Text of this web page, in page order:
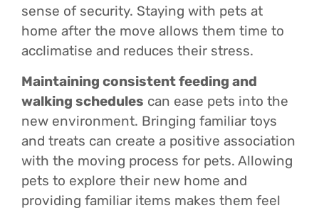
sense of security. Staying with pets at
home after the move allows them time to
acclimatise and reduces their stress.
Maintaining consistent feeding and
walking schedules can ease pets into the
new environment. Bringing familiar toys
and treats can create a positive association
with the moving process for pets. Allowing
pets to explore their new home and
providing familiar items makes them feel